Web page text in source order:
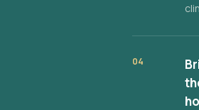
04